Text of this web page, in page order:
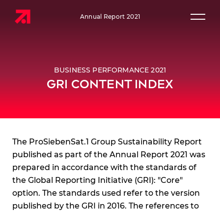
Annual Report 2021
BUSINESS PERFORMANCE 2021
GRI CONTENT INDEX
The ProSiebenSat.1 Group Sustainability Report
published as part of the Annual Report 2021 was
prepared in accordance with the standards of
the Global Reporting Initiative (GRI): "Core"
option. The standards used refer to the version
published by the GRI in 2016. The references to